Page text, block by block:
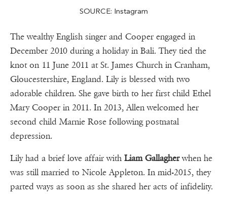
SOURCE: Instagram
The wealthy English singer and Cooper engaged in
December 2010 during a holiday in Bali. They tied the
knot on 11 June 2011 at St. James Church in Cranham,
Gloucestershire, England. Lily is blessed with two
adorable children. She gave birth to her first child Ethel
Mary Cooper in 2011. In 2013, Allen welcomed her
second child Marnie Rose following postnatal
depression.
Lily had a brief love affair with Liam Gallagherwhen he
was still married to Nicole Appleton. In mid-2015, they
parted ways as soon as she shared her acts of infidelity.